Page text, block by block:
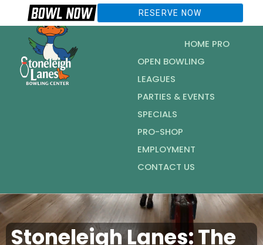
HOME PRO
OPEN BOWLING
LEAGUES
PARTIES & EVENTS
SPECIALS
PRO-SHOP
EMPLOYMENT
CONTACT US
RESERVE NOW
Stoneleigh Lanes: The